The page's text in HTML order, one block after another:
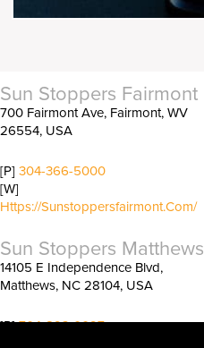
Sun Stoppers Fairmont
700 Fairmont Ave, Fairmont, WV
26554, USA
[P] 304-366-5000
[W]
Https://sunstoppersfairmont.com/
Sun Stoppers Matthews
14105 E Independence Blvd,
Matthews, NC 28104, USA
[P]704-893-0097